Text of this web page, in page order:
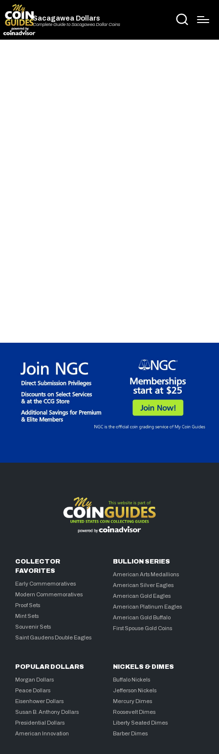
Sacagawea Dollars
Complete Guide to Sacagawea Dollar Coins
COLLECTOR
FAVORITES
Early Commemoratives
Modern Commemoratives
Proof Sets
Mint Sets
Souvenir Sets
Saint Gaudens Double Eagles
BULLION SERIES
American Arts Medallions
American Silver Eagles
American Gold Eagles
American Platinum Eagles
American Gold Buffalo
First Spouse Gold Coins
POPULAR DOLLARS
Morgan Dollars
Peace Dollars
Eisenhower Dollars
Susan B. Anthony Dollars
Presidential Dollars
American Innovation
NICKELS & DIMES
Buffalo Nickels
Jefferson Nickels
Mercury Dimes
Roosevelt Dimes
Liberty Seated Dimes
Barber Dimes